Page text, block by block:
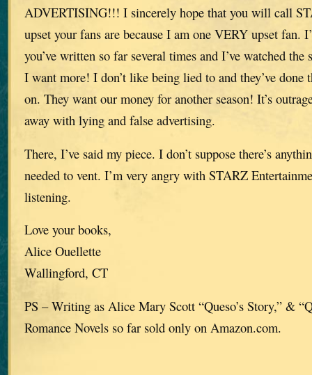
ADVERTISING!!! I sincerely hope that you will call
upset your fans are because I am one VERY upset fan.
you’ve written so far several times and I’ve watched
I want more! I don’t like being lied to and they’ve done
on. They want our money for another season! It’s
away with lying and false advertising.
There, I’ve said my piece. I don’t suppose there’s
needed to vent. I’m very angry with STARZ
listening.
Love your books,
Alice Ouellette
Wallingford, CT
PS – Writing as Alice Mary Scott “Queso’s Story,” &
Romance Novels so far sold only on Amazon.com.